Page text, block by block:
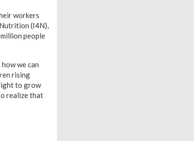
workers
(I4N),
people
we can
rising
to grow
realize that